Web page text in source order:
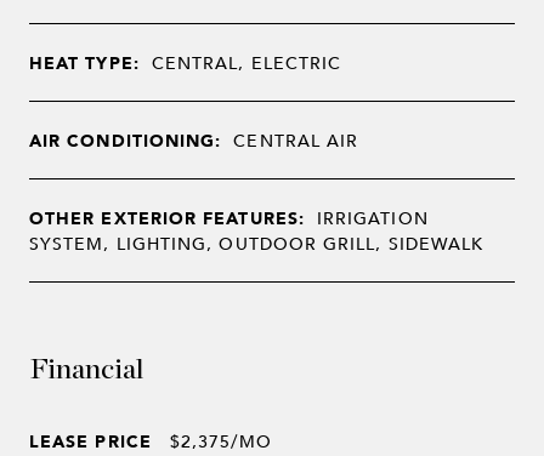
HEAT TYPE: CENTRAL, ELECTRIC
AIR CONDITIONING: CENTRAL AIR
OTHER EXTERIOR FEATURES: IRRIGATION
SYSTEM, LIGHTING, OUTDOOR GRILL, SIDEWALK
Financial
LEASE PRICE $2,375/MO